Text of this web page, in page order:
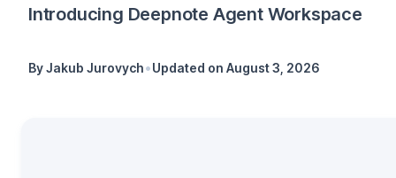
Introducing Deepnote Agent Workspace
ByJakub Jurovych•Updated on August 3, 2026